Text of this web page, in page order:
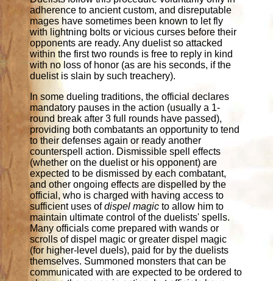
adherence to ancient custom, and disreputable
mages have sometimes been known to let fly
with lightning bolts or vicious curses before their
opponents are ready. Any duelist so attacked
within the first two rounds is free to reply in kind
with no loss of honor (as are his seconds, if the
duelist is slain by such treachery).
In some dueling traditions, the official declares
mandatory pauses in the action (usually a 1-
round break after 3 full rounds have passed),
providing both combatants an opportunity to tend
to their defenses again or ready another
counterspell action. Dismissible spell effects
(whether on the duelist or his opponent) are
expected to be dismissed by each combatant,
and other ongoing effects are dispelled by the
official, who is charged with having access to
sufficient uses ofdispel magic to allow him to
maintain ultimate control of the duelists' spells.
Many officials come prepared with wands or
scrolls of dispel magic or greater dispel magic
(for higher-level duels), paid for by the duelists
themselves. Summoned monsters that can be
communicated with are expected to be ordered to